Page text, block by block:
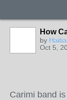
How
by
Oct 5,
Carimi band